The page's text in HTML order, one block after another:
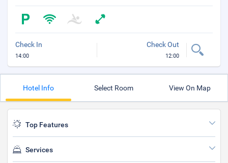
Check In
14:00
Check Out
12:00
Hotel Info Select Room View On Map
Top Features
Services